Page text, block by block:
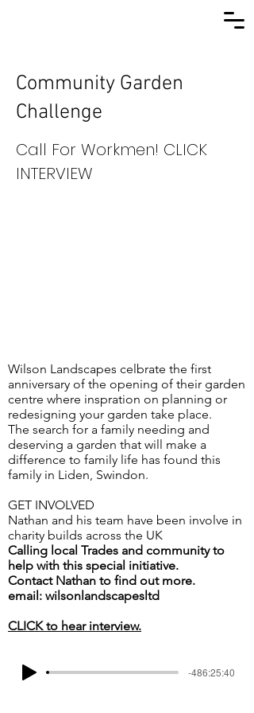
Community Garden
Challenge
Call For Workmen! CLICK
INTERVIEW
Wilson Landscapes celbrate the first
anniversary of the opening of their garden
centre where inspration on planning or
redesigning your garden take place.
The search for a family needing and
deserving a garden that will make a
difference to family life has found this
family in Liden, Swindon.
GET INVOLVED
Nathan and his team have been involve in
charity builds across the UK
Calling local Trades and community to
help with this special initiative.
Contact Nathan to find out more.
email: wilsonlandscapesltd
CLICK to hear interview.
-486:25:40